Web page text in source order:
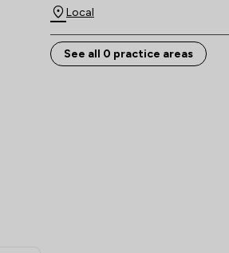
Local
See all 0 practice areas